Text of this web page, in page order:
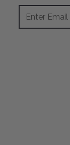
Footer
Newsletter
Signup
Email
Address